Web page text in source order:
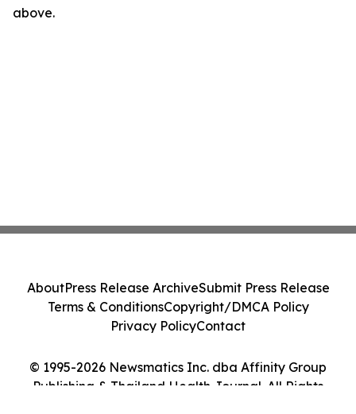
above.
© 1995-2026 Newsmatics Inc. dba Affinity Group
Publishing & Thailand Health Journal. All Rights
AboutPress Release ArchiveSubmit Press Release
Terms & ConditionsCopyright/DMCA Policy
Privacy PolicyContact